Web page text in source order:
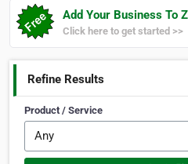
Add Your Business To
Click here to get started >>
Refine Results
Product / Service